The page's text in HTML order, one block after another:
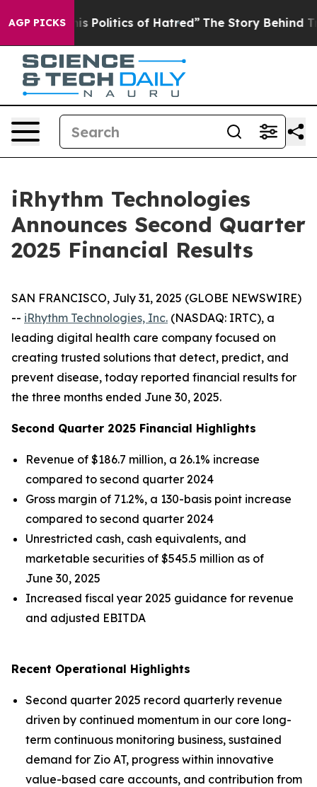
AGP PICKSof Hatred” The Story Behind Trump’s
iRhythm Technologies
Announces Second Quarter
2025 Financial Results
SAN FRANCISCO, July 31, 2025 (GLOBE NEWSWIRE)
-- iRhythm Technologies, Inc. (NASDAQ: IRTC), a
leading digital health care company focused on
creating trusted solutions that detect, predict, and
prevent disease, today reported financial results for
the three months ended June 30, 2025.
Second Quarter 2025 Financial Highlights
Revenue of $186.7 million, a 26.1% increase
compared to second quarter 2024
Gross margin of 71.2%, a 130-basis point increase
compared to second quarter 2024
Unrestricted cash, cash equivalents, and
marketable securities of $545.5 million as of
June 30, 2025
Increased fiscal year 2025 guidance for revenue
and adjusted EBITDA
Recent Operational Highlights
Second quarter 2025 record quarterly revenue
driven by continued momentum in our core long-
term continuous monitoring business, sustained
demand for Zio AT, progress within innovative
value-based care accounts, and contribution from